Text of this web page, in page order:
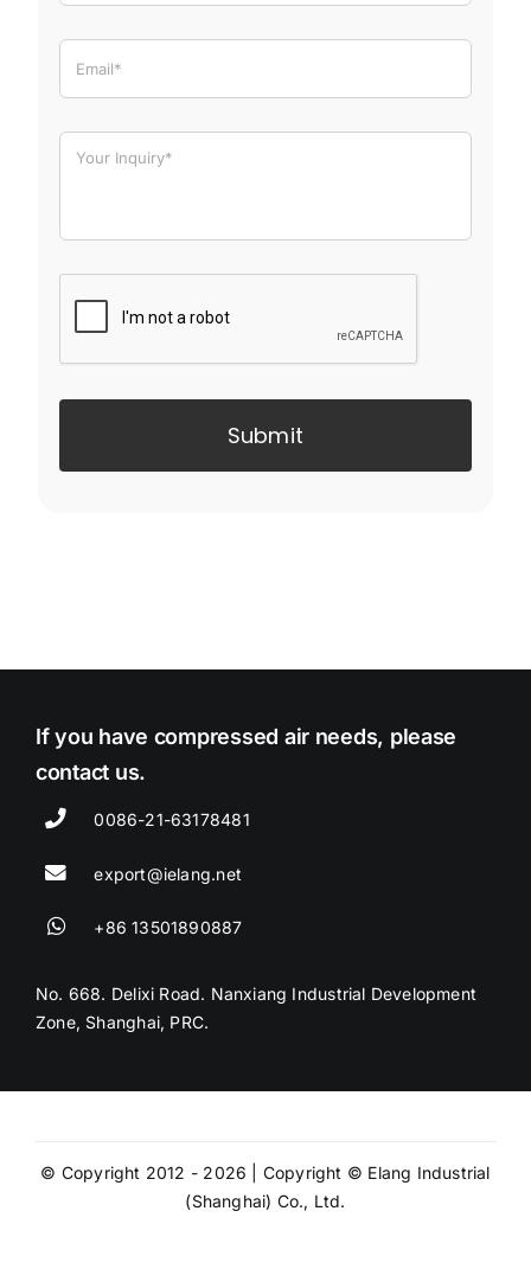
Submit
If you have compressed air needs, please
contact us.
0086-21-63178481
export@ielang.net
+86 13501890887
No. 668. Delixi Road. Nanxiang Industrial Development
Zone, Shanghai, PRC.
© Copyright 2012 - 2026 | Copyright © Elang Industrial
(Shanghai) Co., Ltd.